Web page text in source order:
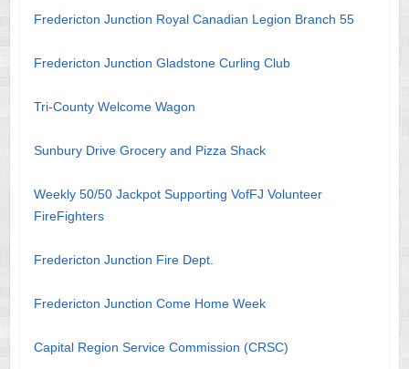
Fredericton Junction Royal Canadian Legion Branch 55
Fredericton Junction Gladstone Curling Club
Tri-County Welcome Wagon
Sunbury Drive Grocery and Pizza Shack
Weekly 50/50 Jackpot Supporting VofFJ Volunteer
FireFighters
Fredericton Junction Fire Dept.
Fredericton Junction Come Home Week
Capital Region Service Commission (CRSC)